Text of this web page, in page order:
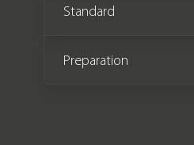
Standard
Preparation